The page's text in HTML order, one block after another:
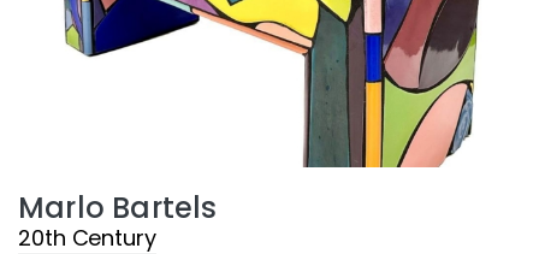
Marlo Bartels
20th Century